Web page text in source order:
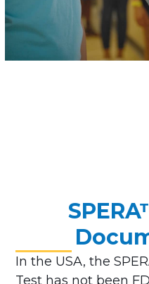
In the USA, the
Test has not been